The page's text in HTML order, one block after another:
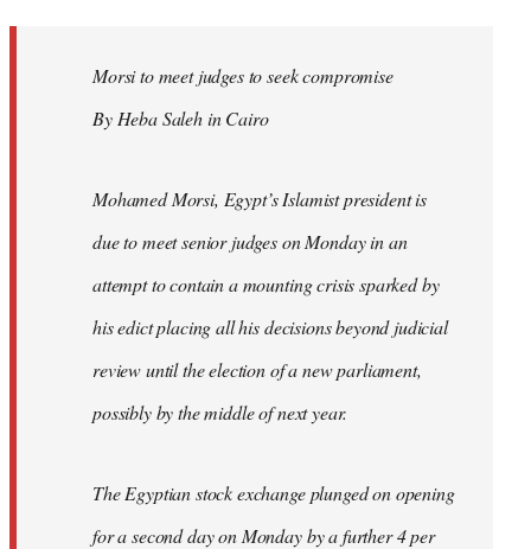
libcom.org
Morsi to meet judges to seek compromise
By Heba Saleh in Cairo
Mohamed Morsi, Egypt’s Islamist president is
due to meet senior judges on Monday in an
attempt to contain a mounting crisis sparked by
his edict placing all his decisions beyond judicial
review until the election of a new parliament,
possibly by the middle of next year.
The Egyptian stock exchange plunged on opening
for a second day on Monday by a further 4 per